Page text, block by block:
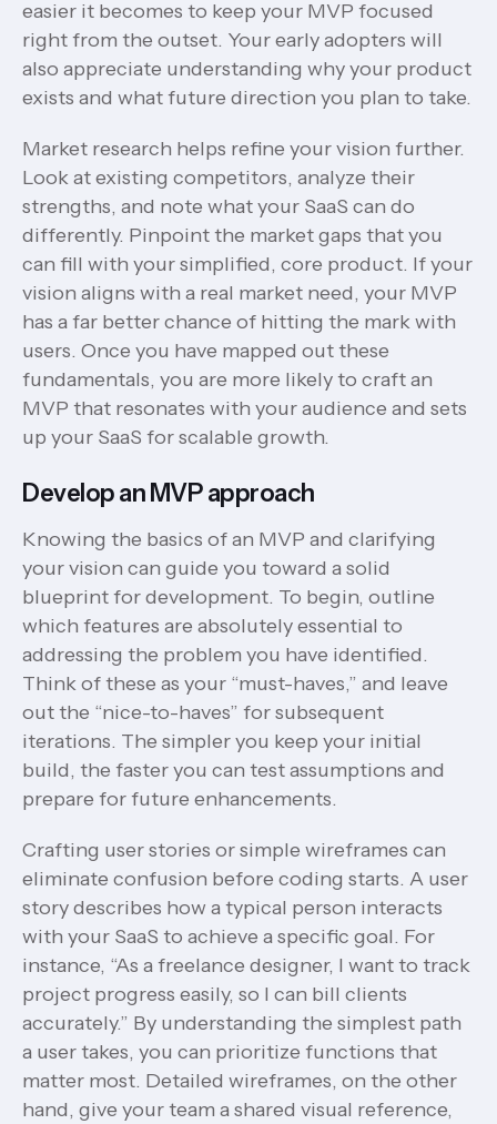
easier it becomes to keep your MVP focused
right from the outset. Your early adopters will
also appreciate understanding why your product
exists and what future direction you plan to take.
Market research helps refine your vision further.
Look at existing competitors, analyze their
strengths, and note what your SaaS can do
differently. Pinpoint the market gaps that you
can fill with your simplified, core product. If your
vision aligns with a real market need, your MVP
has a far better chance of hitting the mark with
users. Once you have mapped out these
fundamentals, you are more likely to craft an
MVP that resonates with your audience and sets
up your SaaS for scalable growth.
Develop an MVP approach
Knowing the basics of an MVP and clarifying
your vision can guide you toward a solid
blueprint for development. To begin, outline
which features are absolutely essential to
addressing the problem you have identified.
Think of these as your “must-haves,” and leave
out the “nice-to-haves” for subsequent
iterations. The simpler you keep your initial
build, the faster you can test assumptions and
prepare for future enhancements.
Crafting user stories or simple wireframes can
eliminate confusion before coding starts. A user
story describes how a typical person interacts
with your SaaS to achieve a specific goal. For
instance, “As a freelance designer, I want to track
project progress easily, so I can bill clients
accurately.” By understanding the simplest path
a user takes, you can prioritize functions that
matter most. Detailed wireframes, on the other
hand, give your team a shared visual reference,